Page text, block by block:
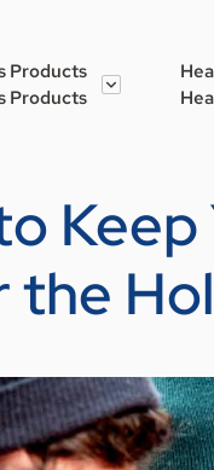
Products
Products